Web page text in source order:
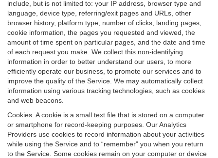
include, but is not limited to: your IP address, browser type and
language, device type, referring/exit pages and URLs, other
browser history, platform type, number of clicks, landing pages,
cookie information, the pages you requested and viewed, the
amount of time spent on particular pages, and the date and time
of each request you make. We collect this non-identifying
information in order to better understand our users, to more
efficiently operate our business, to promote our services and to
improve the quality of the Service. We may automatically collect
information using various tracking technologies, such as cookies
and web beacons.
Cookies . A cookie is a small text file that is stored on a computer
or smartphone for record-keeping purposes. Our Analytics
Providers use cookies to record information about your activities
while using the Service and to “remember” you when you return
to the Service. Some cookies remain on your computer or device